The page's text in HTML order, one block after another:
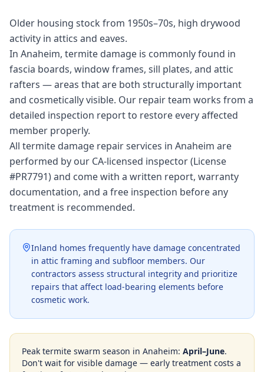
Older housing stock from 1950s–70s, high drywood
activity in attics and eaves.
In Anaheim, termite damage is commonly found in
fascia boards, window frames, sill plates, and attic
rafters — areas that are both structurally important
and cosmetically visible. Our repair team works from a
detailed inspection report to restore every affected
member properly.
All termite damage repair services in Anaheim are
performed by our CA-licensed inspector (License
#PR7791) and come with a written report, warranty
documentation, and a free inspection before any
treatment is recommended.
Inland homes frequently have damage concentrated
in attic framing and subfloor members. Our
contractors assess structural integrity and prioritize
repairs that affect load-bearing elements before
cosmetic work.
Peak termite swarm season in Anaheim: April–June.
Don't wait for visible damage — early treatment costs a